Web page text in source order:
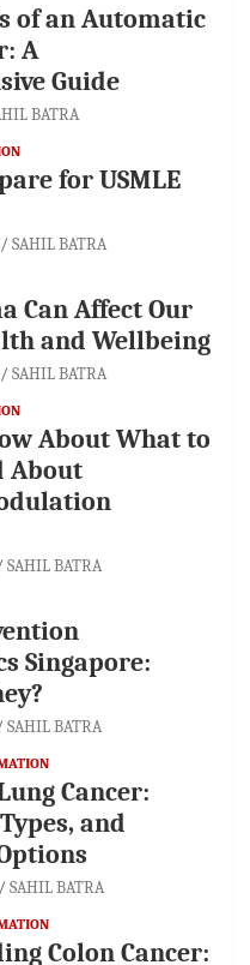
of an Automatic
A
Guide
BATRA
for USMLE
SAHIL BATRA
Can Affect Our
and Wellbeing
SAHIL BATRA
About What to
About
SAHIL BATRA
Singapore:
SAHIL BATRA
Cancer:
and
SAHIL BATRA
Colon Cancer: